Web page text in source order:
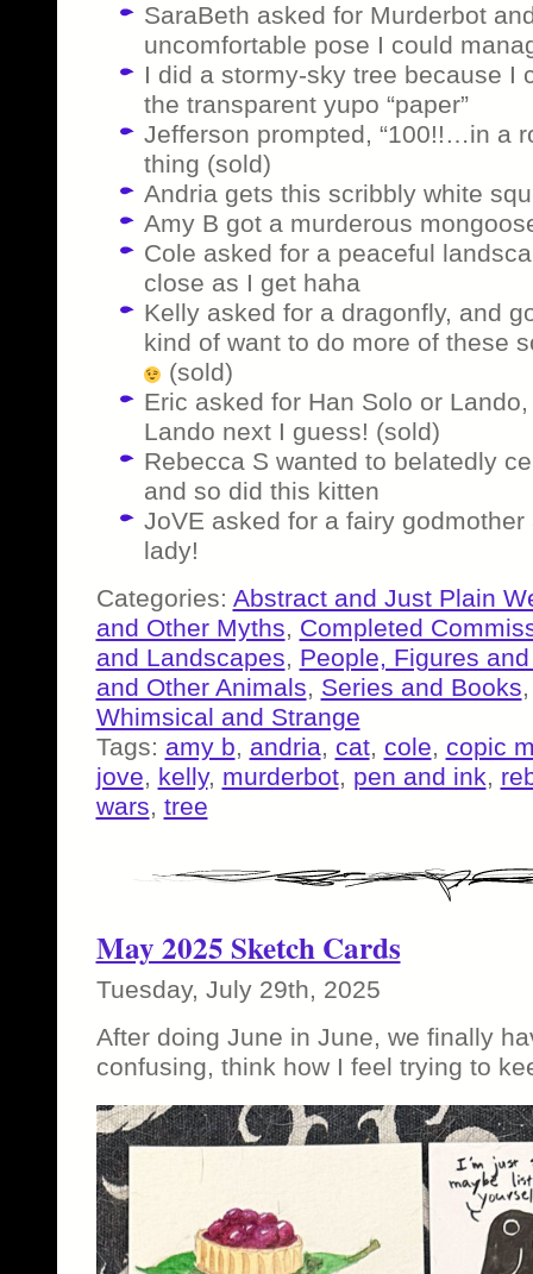
SaraBeth asked for Murderbot
uncomfortable pose I could
I did a stormy-sky tree because I
the transparent yupo “paper”
Jefferson prompted, “100!!…in a
thing (sold)
Andria gets this scribbly white
Amy B got a murderous
Cole asked for a peaceful
close as I get haha
Kelly asked for a dragonfly, and
kind of want to do more of these
(sold)
Eric asked for Han Solo or
Lando next I guess! (sold)
Rebecca S wanted to belatedly
and so did this kitten
JoVE asked for a fairy
lady!
Categories: Abstract and Just Plain
and Other Myths, Completed
and Landscapes, People, Figures
and Other Animals, Series and Books
Whimsical and Strange
Tags: amy b, andria, cat, cole, copic
jove, kelly, murderbot, pen and ink,
wars, tree
May 2025 Sketch Cards
Tuesday, July 29th, 2025
After doing June in June, we finally
confusing, think how I feel trying to